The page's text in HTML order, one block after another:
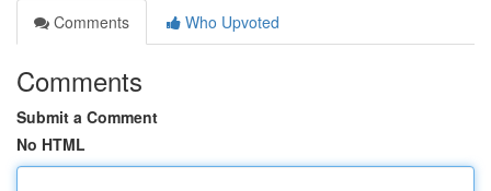
Comments
Who Upvoted
Comments
Submit a Comment
No HTML